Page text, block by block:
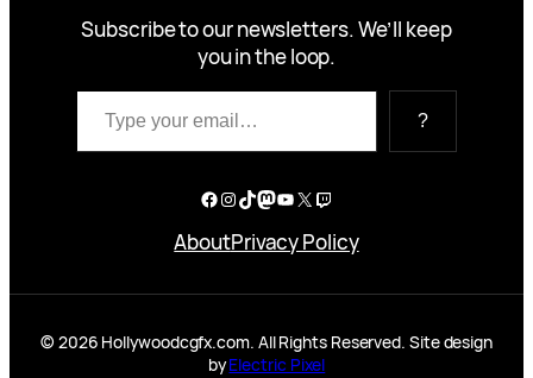
Subscribe to our newsletters. We’ll keep
you in the loop.
Type your email…
?
Facebook
Instagram
TikTok
Mastodon
YouTube
X Twitch
AboutPrivacy Policy
© 2026 Hollywoodcgfx.com. All Rights Reserved. Site design
byElectric Pixel